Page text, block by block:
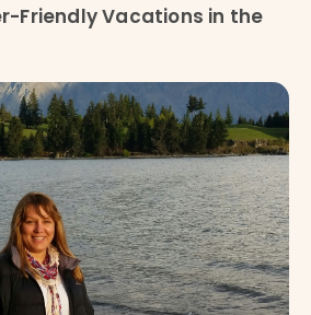
Friendly Vacations in the